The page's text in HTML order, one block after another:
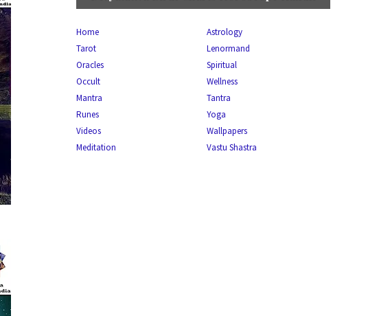
Home
Astrology
Tarot
Lenormand
Oracles
Spiritual
Occult
Wellness
Mantra
Tantra
Runes
Yoga
Videos
Wallpapers
Meditation
Vastu Shastra